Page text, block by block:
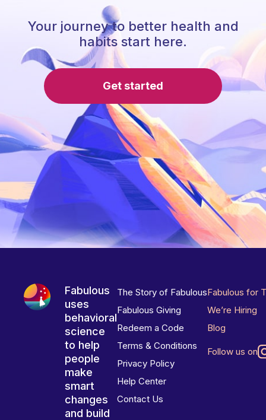
Your journey to better health and
habits start here.
Get started
Fabulous
uses
behavioral
science
to help
people
make
smart
changes
and build
The Story of Fabulous
Fabulous Giving
Redeem a Code
Terms & Conditions
Privacy Policy
Help Center
Contact Us
Fabulous for
We’re Hiring
Blog
Follow us on